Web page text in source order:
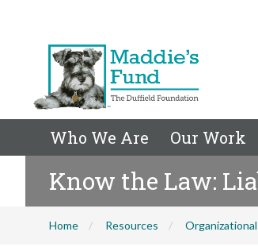
Who We Are Our Work
Know the Law:
Home Resources